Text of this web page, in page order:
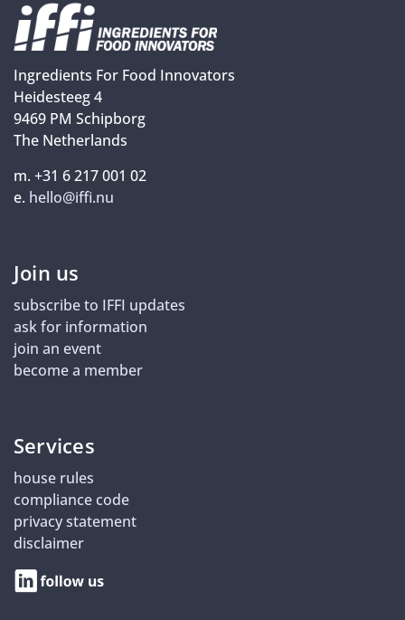
Ingredients For Food Innovators
Heidesteeg 4
9469 PM Schipborg
The Netherlands
m. +31 6 217 001 02
e. hello@iffi.nu
Join us
subscribe to IFFI updates
ask for information
join an event
become a member
Services
house rules
compliance code
privacy statement
disclaimer